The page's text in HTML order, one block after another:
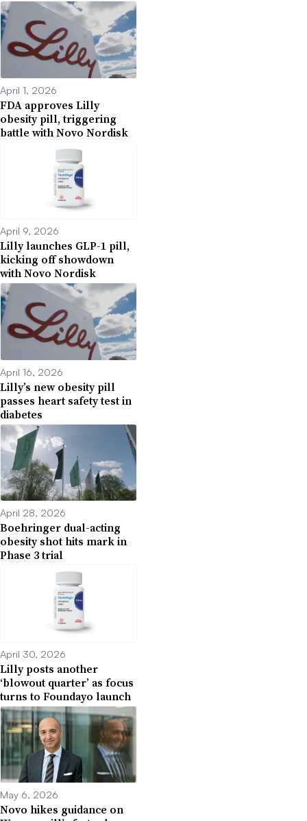
April 1, 2026
FDA approves Lilly
obesity pill, triggering
battle with Novo Nordisk
April 9, 2026
Lilly launches GLP-1 pill,
kicking off showdown
with Novo Nordisk
April 16, 2026
Lilly’s new obesity pill
passes heart safety test in
diabetes
April 28, 2026
Boehringer dual-acting
obesity shot hits mark in
Phase 3 trial
April 30, 2026
Lilly posts another
‘blowout quarter’ as focus
turns to Foundayo launch
May 6, 2026
Novo hikes guidance on